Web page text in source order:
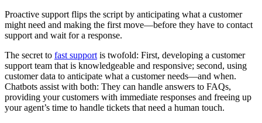
Proactive support flips the script by anticipating what a customer
might need and making the first move—before they have to contact
support and wait for a response.
The secret to fast support is twofold: First, developing a customer
support team that is knowledgeable and responsive; second, using
customer data to anticipate what a customer needs—and when.
Chatbots assist with both: They can handle answers to FAQs,
providing your customers with immediate responses and freeing up
your agent’s time to handle tickets that need a human touch.